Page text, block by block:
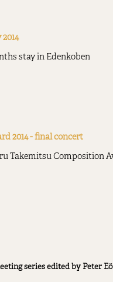
stay in Edenkoben
2014 - final concert
Takemitsu Composition
series edited by Peter